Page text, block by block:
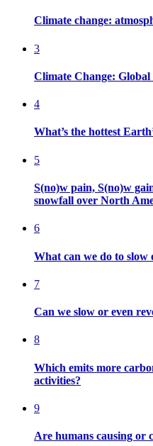
Climate change:
3
Climate Change: Global
4
What’s the hottest
5
S(no)w pain, S(no)w
snowfall over North
6
What can we do to
7
Can we slow or even
8
Which emits more
activities?
9
Are humans causing or